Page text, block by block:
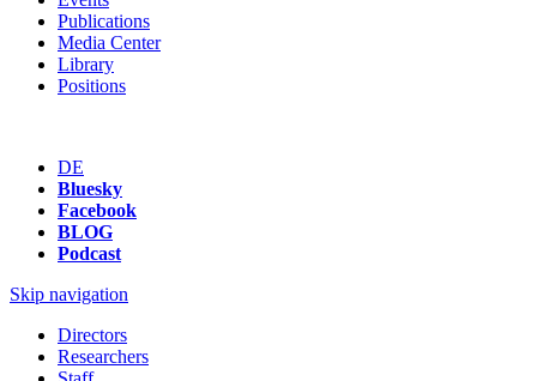
Publications
Media Center
Library
Positions
DE
Bluesky
Facebook
BLOG
Podcast
Skip navigation
Directors
Researchers